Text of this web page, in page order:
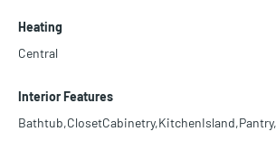
Heating
Central
Interior Features